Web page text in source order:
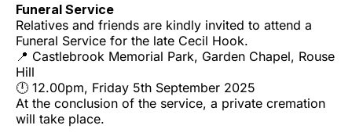
Funeral Service
Relatives and friends are kindly invited to attend a
Funeral Service for the late Cecil Hook.
📍 Castlebrook Memorial Park, Garden Chapel, Rouse
Hill
🕛 12.00pm, Friday 5th September 2025
At the conclusion of the service, a private cremation
will take place.